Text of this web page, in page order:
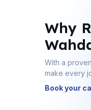
Why
With a
make every
Book your